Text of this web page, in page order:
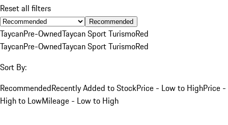
Reset all filters
Recommended
TaycanPre-OwnedTaycan Sport TurismoRed
TaycanPre-OwnedTaycan Sport TurismoRed
Sort By:
RecommendedRecently Added to StockPrice - Low to HighPrice -
High to LowMileage - Low to High